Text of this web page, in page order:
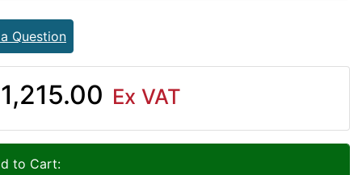
Question
Ex VAT
to Cart: